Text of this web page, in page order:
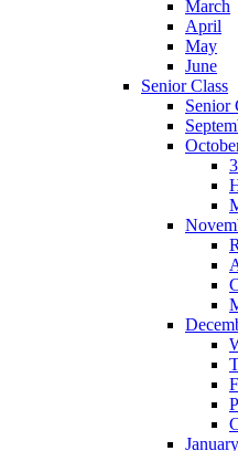
March
April
May
June
Senior Class
Senior
January